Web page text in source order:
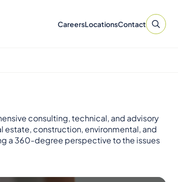
CareersLocationsContact
consulting, technical, and advisory
estate, construction, environmental, and
a 360-degree perspective to the issues